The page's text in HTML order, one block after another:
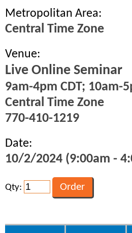
Metropolitan Area:
Central Time Zone
Venue:
Live Online Seminar
9am-4pm CDT; 10am-
Central Time Zone
770-410-1219
Date:
10/2/2024 (9:00am -
Qty: